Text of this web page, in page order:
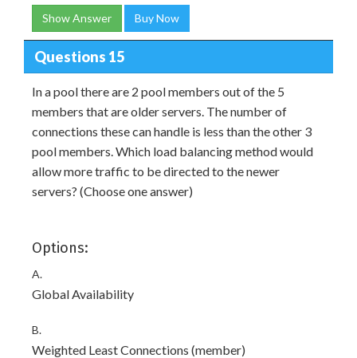
Show Answer Buy Now
Questions 15
In a pool there are 2 pool members out of the 5
members that are older servers. The number of
connections these can handle is less than the other 3
pool members. Which load balancing method would
allow more traffic to be directed to the newer
servers? (Choose one answer)
Options:
A.
Global Availability
B.
Weighted Least Connections (member)